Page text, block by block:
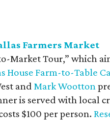
Farmers Market
Market Tour,” which
House Farm-to-Table
and Mark Wootton
is served with local
$100 per person.